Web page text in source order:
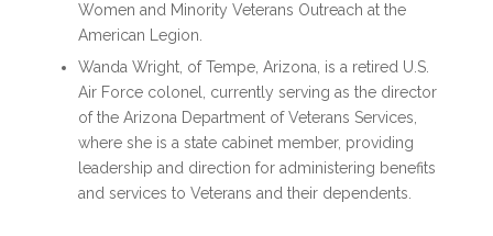
Women and Minority Veterans Outreach at the
American Legion.
Wanda Wright, of Tempe, Arizona, is a retired U.S.
Air Force colonel, currently serving as the director
of the Arizona Department of Veterans Services,
where she is a state cabinet member, providing
leadership and direction for administering benefits
and services to Veterans and their dependents.